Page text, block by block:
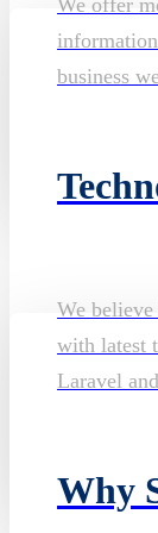
business
We
with latest
Laravel
Why